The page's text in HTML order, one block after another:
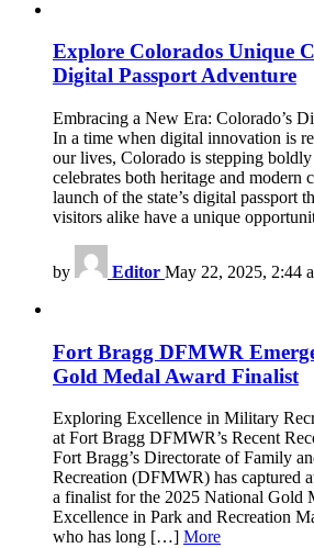
Explore Colorados Unique
Digital Passport Adventure
Embracing a New Era: Colorado’s
In a time when digital innovation is
our lives, Colorado is stepping
celebrates both heritage and modern
launch of the state’s digital passport
visitors alike have a unique
by Editor May 22, 2025, 2:44
Fort Bragg DFMWR
Gold Medal Award Finalist
Exploring Excellence in Military
at Fort Bragg DFMWR’s Recent
Fort Bragg’s Directorate of Family
Recreation (DFMWR) has captured
a finalist for the 2025 National Gold
Excellence in Park and Recreation
who has long […] More